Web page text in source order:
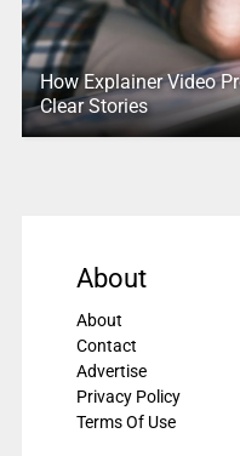
How Explainer Video
Clear Stories
About
About
Contact
Advertise
Privacy Policy
Terms Of Use